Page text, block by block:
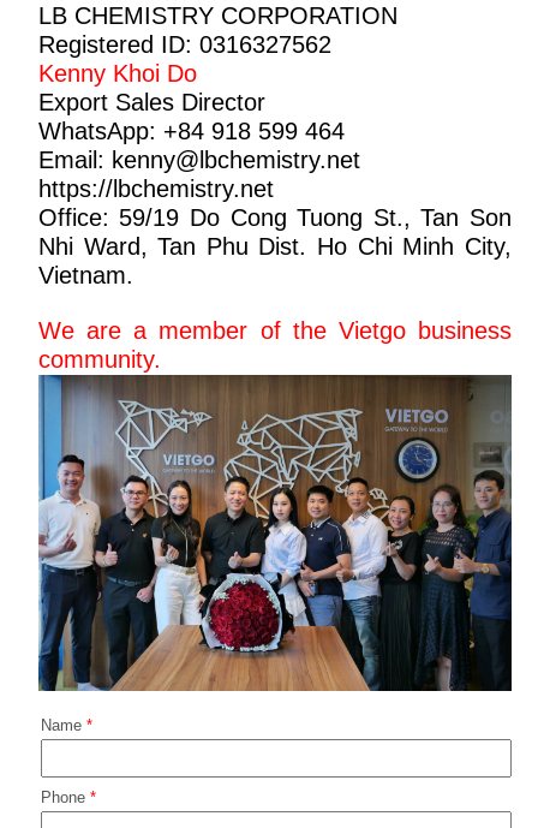
LB CHEMISTRY CORPORATION
Registered ID: 0316327562
Kenny Khoi Do
Export Sales Director
WhatsApp: +84 918 599 464
Email: kenny@ lbchemistry.net
https://lbchemistry.net
Office: 59/19 Do Cong Tuong St., Tan Son
Nhi Ward, Tan Phu Dist. Ho Chi Minh City,
Vietnam.
We are a member of the Vietgo business
community.
Name *
Phone *